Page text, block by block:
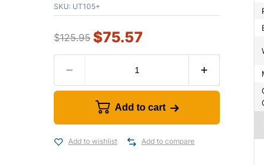
SKU: UT105+
$125.95 $75.57
Add to cart
Add to wishlist Add to compare